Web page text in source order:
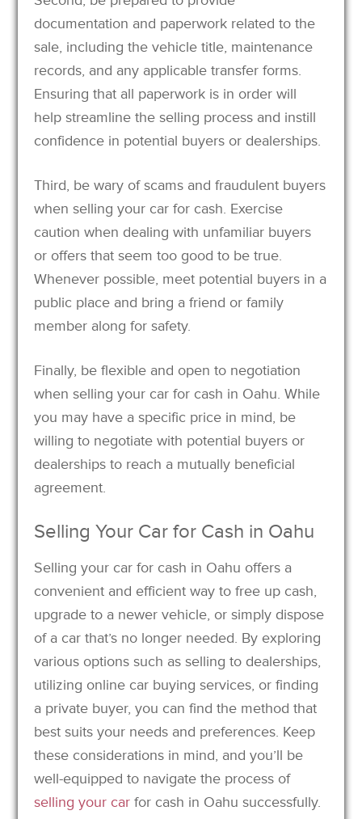
documentation and paperwork related to the
sale, including the vehicle title, maintenance
records, and any applicable transfer forms.
Ensuring that all paperwork is in order will
help streamline the selling process and instill
confidence in potential buyers or dealerships.
Third, be wary of scams and fraudulent buyers
when selling your car for cash. Exercise
caution when dealing with unfamiliar buyers
or offers that seem too good to be true.
Whenever possible, meet potential buyers in a
public place and bring a friend or family
member along for safety.
Finally, be flexible and open to negotiation
when selling your car for cash in Oahu. While
you may have a specific price in mind, be
willing to negotiate with potential buyers or
dealerships to reach a mutually beneficial
agreement.
Selling Your Car for Cash in Oahu
Selling your car for cash in Oahu offers a
convenient and efficient way to free up cash,
upgrade to a newer vehicle, or simply dispose
of a car that’s no longer needed. By exploring
various options such as selling to dealerships,
utilizing online car buying services, or finding
a private buyer, you can find the method that
best suits your needs and preferences. Keep
these considerations in mind, and you’ll be
well-equipped to navigate the process of
selling your car for cash in Oahu successfully.